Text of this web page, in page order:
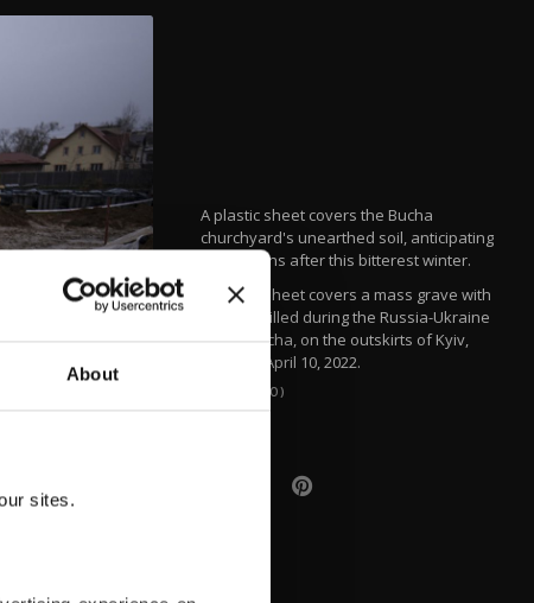
About
sites.
A plastic sheet covers the Bucha
churchyard's unearthed soil, anticipating
spring rains after this bitterest winter.
A plastic sheet covers a mass grave with
civilians killed during the Russia-Ukraine
war in Bucha, on the outskirts of Kyiv,
Ukraine, April 10, 2022.
(AP PHOTO)